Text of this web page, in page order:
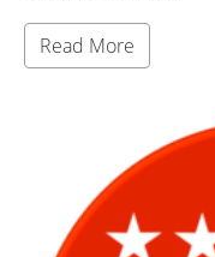
Read More